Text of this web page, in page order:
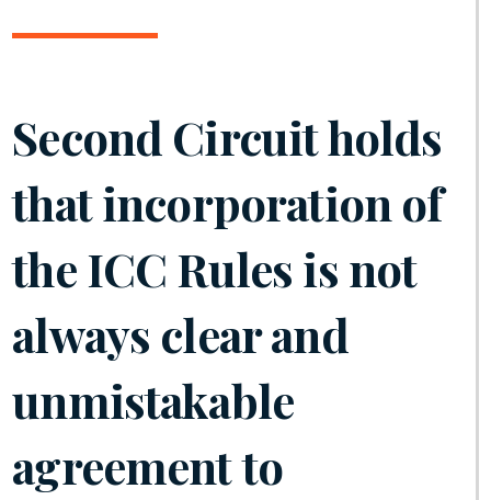
Second Circuit holds
that incorporation of
the ICC Rules is not
always clear and
unmistakable
agreement to